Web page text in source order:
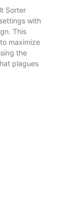
Sorter
with
This
maximize
the
plagues